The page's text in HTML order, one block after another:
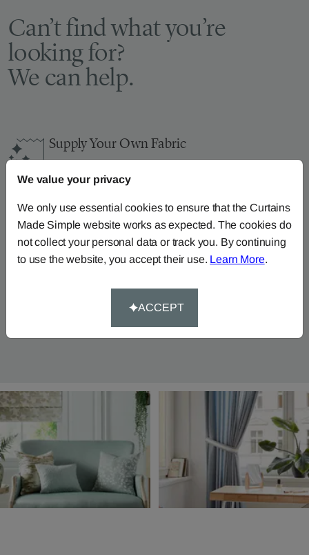
Can’t find what you’re
looking for?
We can help.
Supply Your Own Fabric
You can continue the order with your
here
How-To-Measure
Read our how-to-measure guides for made-to-
measurecurtains,roller blindsand roman blinds
Call our dedicated team of specialists on
We value your privacy
We only use essential cookies to ensure that the Curtains
Made Simple website works as expected. The cookies do
not collect your personal data or track you. By continuing
to use the website, you accept their use. Learn More.
ACCEPT